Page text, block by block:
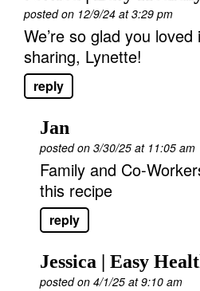
posted on 12/9/24 at 3:29 pm
We’re so glad you
sharing, Lynette!
reply
Jan
posted on 3/30/25 at 11:05 am
Family and Co-
this recipe
reply
Jessica | Easy
posted on 4/1/25 at 9:10 am